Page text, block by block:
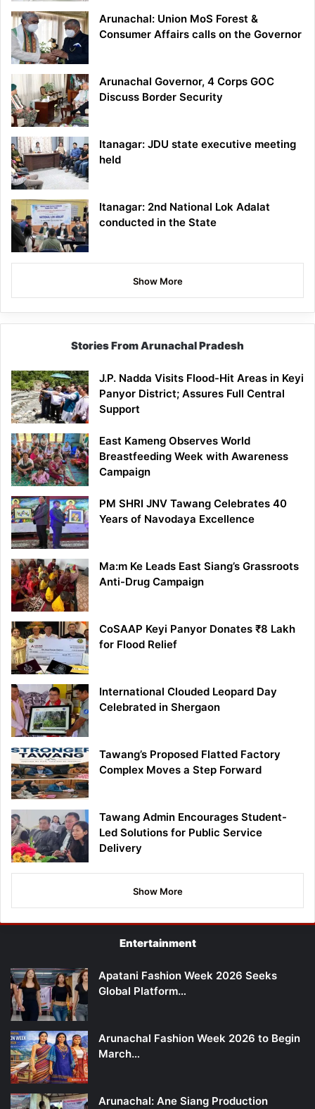
Arunachal: Union MoS Forest &
Consumer Affairs calls on the Governor
Arunachal Governor, 4 Corps GOC
Discuss Border Security
Itanagar: JDU state executive meeting
held
Itanagar: 2nd National Lok Adalat
conducted in the State
Show More
Stories From Arunachal Pradesh
J.P. Nadda Visits Flood-Hit Areas in Keyi
Panyor District; Assures Full Central
Support
East Kameng Observes World
Breastfeeding Week with Awareness
Campaign
PM SHRI JNV Tawang Celebrates 40
Years of Navodaya Excellence
Ma:m Ke Leads East Siang’s Grassroots
Anti-Drug Campaign
CoSAAP Keyi Panyor Donates ₹8 Lakh
for Flood Relief
International Clouded Leopard Day
Celebrated in Shergaon
Tawang’s Proposed Flatted Factory
Complex Moves a Step Forward
Tawang Admin Encourages Student-
Led Solutions for Public Service
Delivery
Show More
Entertainment
Apatani Fashion Week 2026 Seeks
Global Platform…
Arunachal Fashion Week 2026 to Begin
March…
Arunachal: Ane Siang Production